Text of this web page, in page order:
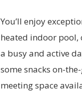
You’ll enjoy
heated indoor
a busy and active
some snacks on-
meeting space